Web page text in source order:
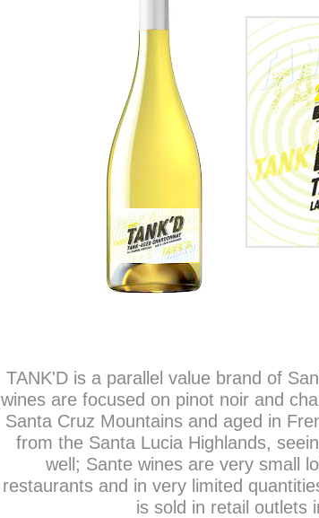
TANK'D is a parallel value brand of
wines are focused on pinot noir and
Santa Cruz Mountains and aged in
from the Santa Lucia Highlands,
well; Sante wines are very small
restaurants and in very limited
is sold in retail outlets